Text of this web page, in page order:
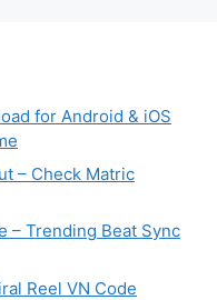
for Android & iOS
– Check Matric
– Trending Beat Sync
Reel VN Code